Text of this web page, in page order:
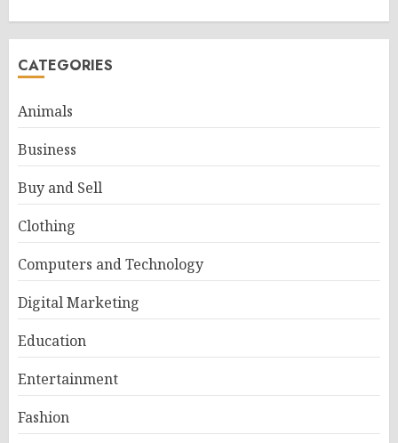
CATEGORIES
Animals
Business
Buy and Sell
Clothing
Computers and Technology
Digital Marketing
Education
Entertainment
Fashion